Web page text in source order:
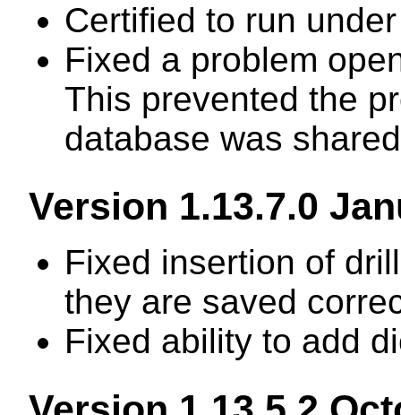
Certified to run
Fixed a problem
This prevented the
database was
Version 1.13.7.0
Fixed insertion of
they are saved
Fixed ability to add